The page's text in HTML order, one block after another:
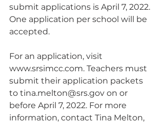
submit applications is April 7, 2022.
One application per school will be
accepted.
For an application, visit
www.srsimcc.com. Teachers must
submit their application packets
to tina.melton@srs.gov on or
before April 7, 2022. For more
information, contact Tina Melton,